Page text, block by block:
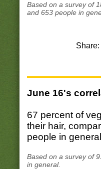
Based on a survey of
and 653 people in
Share:
June 16's
67 percent of
their hair,
people in
Based on a survey of
in general.